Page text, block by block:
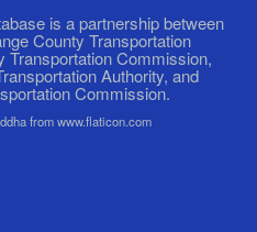
is a partnership between
County Transportation
Transportation Commission,
Authority, and
Commission.
from www.flaticon.com